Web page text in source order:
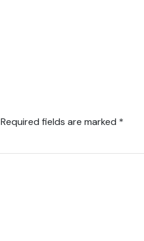
Required fields are marked *